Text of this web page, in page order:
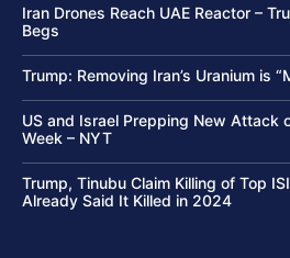
Iran Drones Reach UAE Reactor –
Begs
Trump: Removing Iran’s Uranium is
US and Israel Prepping New Attack
Week – NYT
Trump, Tinubu Claim Killing of Top
Already Said It Killed in 2024